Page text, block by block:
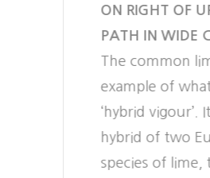
ON RIGHT OF
PATH IN WIDE
The common
example of what
‘hybrid vigour’.
hybrid of two
species of lime,